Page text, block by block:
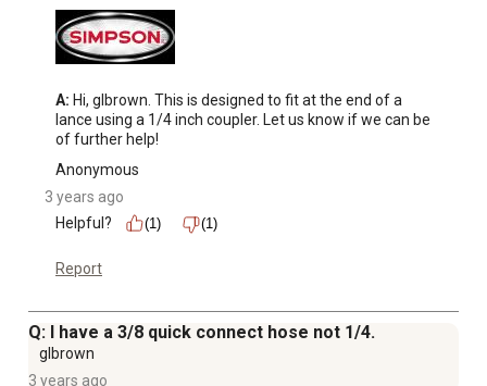
A: Hi, glbrown. This is designed to fit at the end of a
lance using a 1/4 inch coupler. Let us know if we can be
of further help!
Anonymous
3 years ago
Helpful?
(1) (1)
Report
Q: I have a 3/8 quick connect hose not 1/4.
glbrown
3 years ago